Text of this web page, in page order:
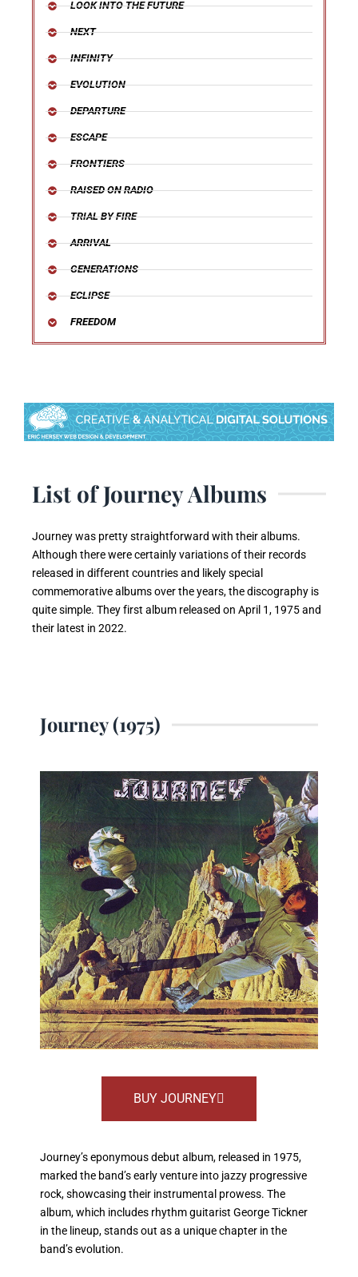
LOOK INTO THE FUTURE
NEXT
INFINITY
EVOLUTION
DEPARTURE
ESCAPE
FRONTIERS
RAISED ON RADIO
TRIAL BY FIRE
ARRIVAL
GENERATIONS
ECLIPSE
FREEDOM
List of Journey Albums
Journey was pretty straightforward with their albums.
Although there were certainly variations of their records
released in different countries and likely special
commemorative albums over the years, the discography is
quite simple. They first album released on April 1, 1975 and
their latest in 2022.
Journey (1975)
BUY JOURNEY
Journey’s eponymous debut album, released in 1975,
marked the band’s early venture into jazzy progressive
rock, showcasing their instrumental prowess. The
album, which includes rhythm guitarist George Tickner
in the lineup, stands out as a unique chapter in the
band’s evolution.